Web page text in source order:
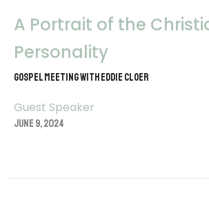
A Portrait of the
Personality
Gospel Meeting with Eddie Cloer
Guest Speaker
June 9, 2024